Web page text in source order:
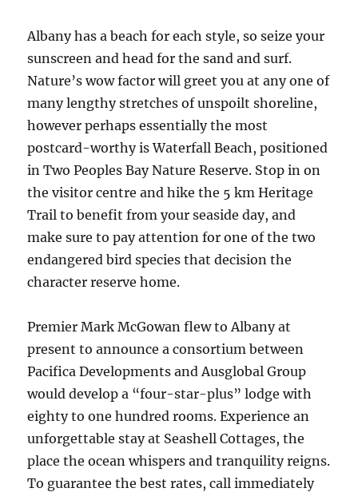
Albany has a beach for each style, so seize your
sunscreen and head for the sand and surf.
Nature’s wow factor will greet you at any one of
many lengthy stretches of unspoilt shoreline,
however perhaps essentially the most
postcard-worthy is Waterfall Beach, positioned
in Two Peoples Bay Nature Reserve. Stop in on
the visitor centre and hike the 5 km Heritage
Trail to benefit from your seaside day, and
make sure to pay attention for one of the two
endangered bird species that decision the
character reserve home.
Premier Mark McGowan flew to Albany at
present to announce a consortium between
Pacifica Developments and Ausglobal Group
would develop a “four-star-plus” lodge with
eighty to one hundred rooms. Experience an
unforgettable stay at Seashell Cottages, the
place the ocean whispers and tranquility reigns.
To guarantee the best rates, call immediately